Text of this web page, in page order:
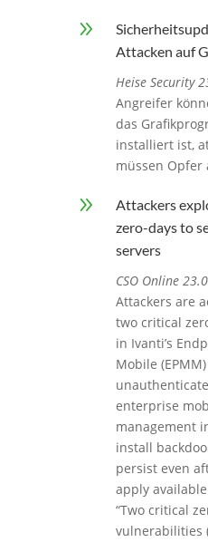
9
Attacken auf
Heise Security
Angreifer
das
installiert ist,
müssen
9
Attackers
zero-days to
servers
CSO Online
Attackers are
two critical
in Ivanti’s
Mobile
enterprise
management
install
persist even
apply
“Two critical
vulnerabilities